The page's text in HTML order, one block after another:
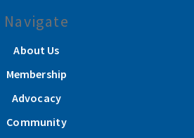
Navigate
About Us
Membership
Advocacy
Community